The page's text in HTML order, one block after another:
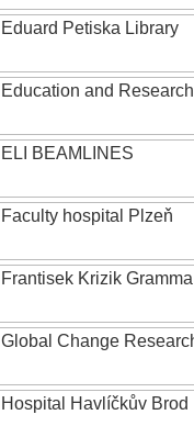
Eduard Petiska Library
Education and
ELI BEAMLINES
Faculty hospital Plzeň
Frantisek Krizik
Global Change
Hospital Havlíčkův Brod